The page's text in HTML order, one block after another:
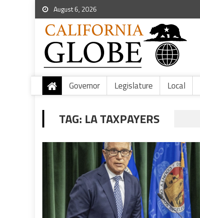
August 6, 2026
Governor Legislature Local
TAG: LA TAXPAYERS